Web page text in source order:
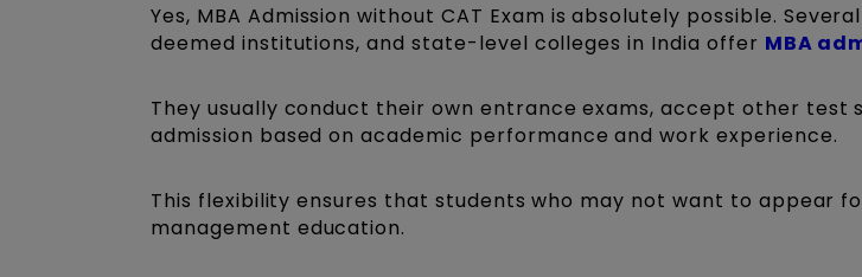
Yes, MBA Admission without CAT Exam is absolutely possible.
deemed institutions, and state-level colleges in India offer MBA
They usually conduct their own entrance exams, accept other test
admission based on academic performance and work experience.
This flexibility ensures that students who may not want to appear
management education.